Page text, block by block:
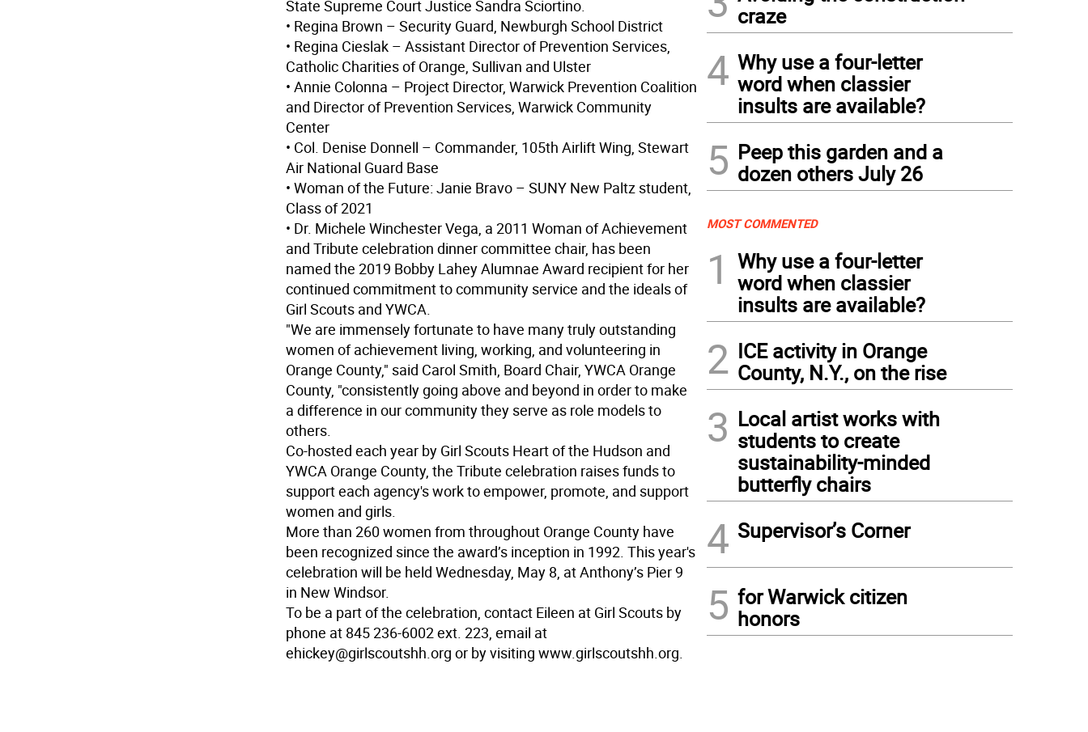
State Supreme Court Justice Sandra Sciortino.
• Regina Brown – Security Guard, Newburgh School District
• Regina Cieslak – Assistant Director of Prevention Services,
Catholic Charities of Orange, Sullivan and Ulster
• Annie Colonna – Project Director, Warwick Prevention Coalition
and Director of Prevention Services, Warwick Community
Center
• Col. Denise Donnell – Commander, 105th Airlift Wing, Stewart
Air National Guard Base
• Woman of the Future: Janie Bravo – SUNY New Paltz student,
Class of 2021
• Dr. Michele Winchester Vega, a 2011 Woman of Achievement
and Tribute celebration dinner committee chair, has been
named the 2019 Bobby Lahey Alumnae Award recipient for her
continued commitment to community service and the ideals of
Girl Scouts and YWCA.
"We are immensely fortunate to have many truly outstanding
women of achievement living, working, and volunteering in
Orange County," said Carol Smith, Board Chair, YWCA Orange
County, "consistently going above and beyond in order to make
a difference in our community they serve as role models to
others.
Co-hosted each year by Girl Scouts Heart of the Hudson and
YWCA Orange County, the Tribute celebration raises funds to
support each agency's work to empower, promote, and support
women and girls.
More than 260 women from throughout Orange County have
been recognized since the award’s inception in 1992. This year's
celebration will be held Wednesday, May 8, at Anthony’s Pier 9
in New Windsor.
To be a part of the celebration, contact Eileen at Girl Scouts by
phone at 845 236-6002 ext. 223, email at
ehickey@girlscoutshh.org or by visiting www.girlscoutshh.org.
craze
4 Why use a four-letter
word when classier
insults are available?
5 Peep this garden and a
dozen others July 26
MOST COMMENTED
1
Why use a four-letter
word when classier
insults are available?
2 ICE activity in Orange
County, N.Y., on the rise
3 Local artist works with
students to create
sustainability-minded
butterfly chairs
4 Supervisor’s Corner
5 for Warwick citizen
honors